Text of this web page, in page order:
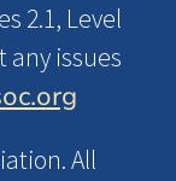
2.1, Level
any issues
All